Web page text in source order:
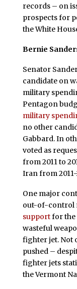
records – on
prospects for
the White
Bernie
Senator
candidate on
military
Pentagon
military
no other
Gabbard. In
voted as
from 2011 to
Iran from 2011-
One major
out-of-control
supportfor the
wasteful
fighter jet. Not
pushed –
fighter jets
the Vermont